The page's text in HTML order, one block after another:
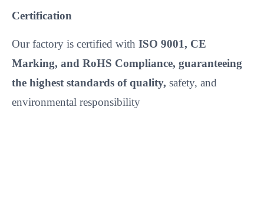
Certification
Our factory is certified with ISO 9001, CE
Marking, and RoHS Compliance, guaranteeing
the highest standards of quality, safety, and
environmental responsibility